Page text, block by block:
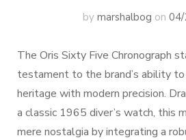
by marshalbog on
The Oris Sixty Five Chronograph
testament to the brand’s ability
heritage with modern precision.
a classic 1965 diver’s watch, this
mere nostalgia by integrating a